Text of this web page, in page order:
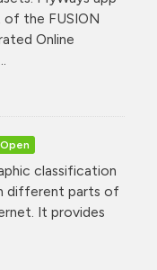
of the FUSION
Online
Open
classification
different parts of
It provides